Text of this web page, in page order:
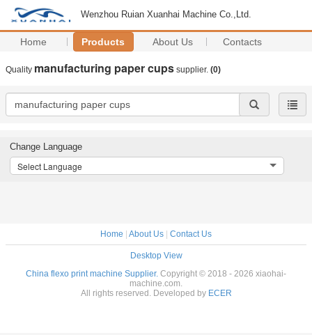
Wenzhou Ruian Xuanhai Machine Co.,Ltd.
Home Products About Us Contacts
Quality manufacturing paper cups supplier. (0)
Change Language
Select Language
Home About Us Contact Us
Desktop View
China flexo print machine Supplier. Copyright © 2018 - 2026 xiaohai-
machine.com.
All rights reserved. Developed by ECER